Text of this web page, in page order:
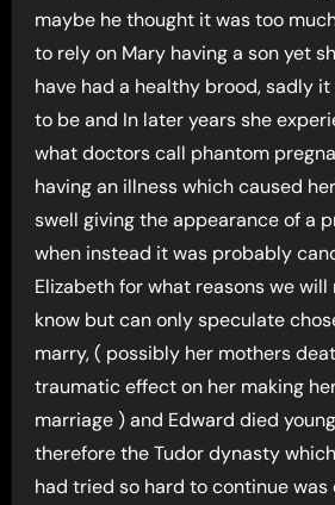
maybe he thought it was too
to rely on Mary having a son yet
have had a healthy brood, sadly
to be and In later years she
what doctors call phantom
having an illness which caused
swell giving the appearance of a
when instead it was probably
Elizabeth for what reasons we will
know but can only speculate
marry, ( possibly her mothers
traumatic effect on her making
marriage ) and Edward died young
therefore the Tudor dynasty
had tried so hard to continue was